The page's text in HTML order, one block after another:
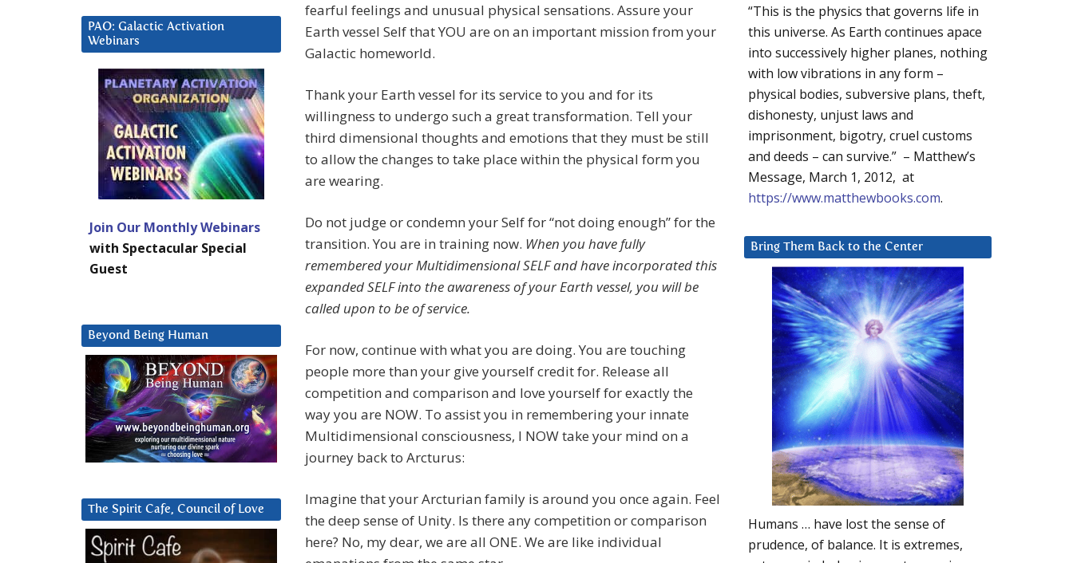
fearful feelings and unusual physical sensations. Assure your
Earth vessel Self that YOU are on an important mission from your
Galactic homeworld.
Thank your Earth vessel for its service to you and for its
willingness to undergo such a great transformation. Tell your
third dimensional thoughts and emotions that they must be still
to allow the changes to take place within the physical form you
are wearing.
Do not judge or condemn your Self for “not doing enough” for the
transition. You are in training now. When you have fully
remembered your Multidimensional SELF and have incorporated this
expanded SELF into the awareness of your Earth vessel, you will be
called upon to be of service.
For now, continue with what you are doing. You are touching
people more than your give yourself credit for. Release all
competition and comparison and love yourself for exactly the
way you are NOW. To assist you in remembering your innate
Multidimensional consciousness, I NOW take your mind on a
journey back to Arcturus:
Imagine that your Arcturian family is around you once again. Feel
the deep sense of Unity. Is there any competition or comparison
here? No, my dear, we are all ONE. We are like individual
“This is the physics that governs life in
this universe. As Earth continues apace
into successively higher planes, nothing
with low vibrations in any form –
physical bodies, subversive plans, theft,
dishonesty, unjust laws and
imprisonment, bigotry, cruel customs
and deeds – can survive.” – Matthew’s
Message, March 1, 2012, at
https://www.matthewbooks.com.
Bring Them Back to the Center
Humans … have lost the sense of
prudence, of balance. It is extremes,
PAO: Galactic Activation
Webinars
Join Our Monthly Webinars
with Spectacular Special
Guest
Beyond Being Human
The Spirit Cafe, Council of Love